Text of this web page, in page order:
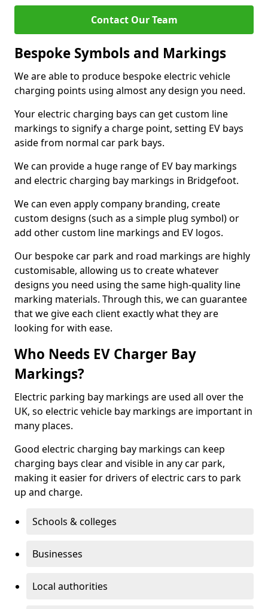
Contact Our Team
Bespoke Symbols and Markings
We are able to produce bespoke electric vehicle
charging points using almost any design you need.
Your electric charging bays can get custom line
markings to signify a charge point, setting EV bays
aside from normal car park bays.
We can provide a huge range of EV bay markings
and electric charging bay markings in Bridgefoot.
We can even apply company branding, create
custom designs (such as a simple plug symbol) or
add other custom line markings and EV logos.
Our bespoke car park and road markings are highly
customisable, allowing us to create whatever
designs you need using the same high-quality line
marking materials. Through this, we can guarantee
that we give each client exactly what they are
looking for with ease.
Who Needs EV Charger Bay
Markings?
Electric parking bay markings are used all over the
UK, so electric vehicle bay markings are important in
many places.
Good electric charging bay markings can keep
charging bays clear and visible in any car park,
making it easier for drivers of electric cars to park
up and charge.
Schools & colleges
Businesses
Local authorities